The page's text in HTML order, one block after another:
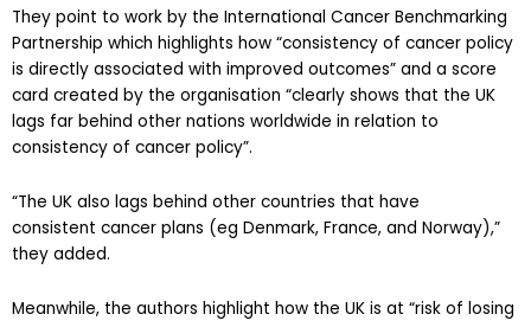
Partnership which highlights how “consistency of cancer policy
is directly associated with improved outcomes” and a score
card created by the organisation “clearly shows that the UK
lags far behind other nations worldwide in relation to
consistency of cancer policy”.
consistent cancer plans (eg Denmark, France, and Norway),”
they added.
its global cancer research reputation” as they called for